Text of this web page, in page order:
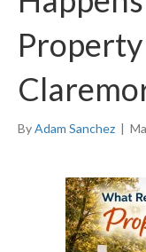
Property
ByAdam Sanchez |